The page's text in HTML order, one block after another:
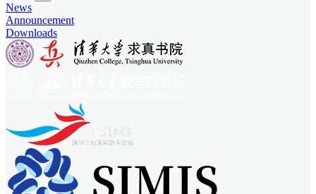
News
Announcement
Downloads